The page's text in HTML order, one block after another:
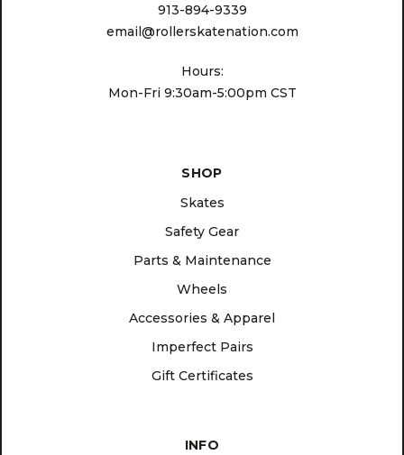
913-894-9339
email@rollerskatenation.com
Hours:
Mon-Fri 9:30am-5:00pm CST
SHOP
Skates
Safety Gear
Parts & Maintenance
Wheels
Accessories & Apparel
Imperfect Pairs
Gift Certificates
INFO